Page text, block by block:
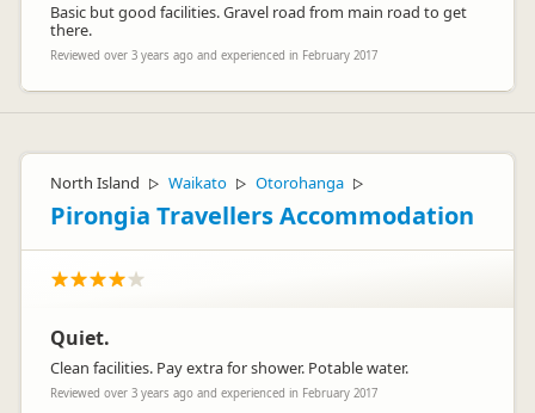
Basic but good facilities. Gravel road from main road to get
there.
Reviewed over 3 years ago and experienced in February 2017
North Island ▷ Waikato ▷ Otorohanga ▷
Pirongia Travellers Accommodation
Quiet.
Clean facilities. Pay extra for shower. Potable water.
Reviewed over 3 years ago and experienced in February 2017